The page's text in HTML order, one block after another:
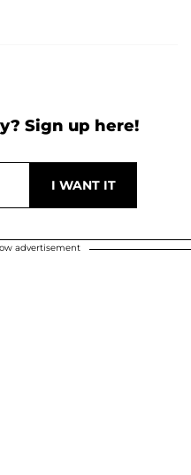
Sign up here!
advertisement